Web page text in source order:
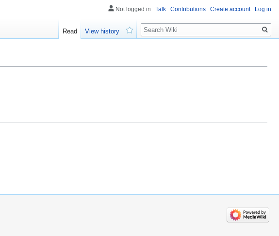
Not logged in Talk Contributions Create account Log in
Read
View history
Search